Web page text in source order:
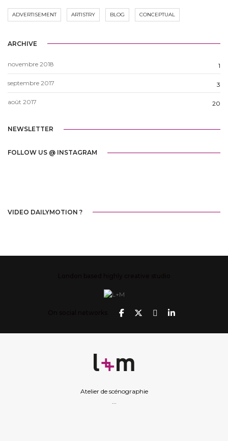
ADVERTISEMENT ARTISTRY BLOG CONCEPTUAL
ARCHIVE
novembre 2018 1
septembre 2017 3
août 2017 20
NEWSLETTER
FOLLOW US @ INSTAGRAM
VIDEO DAILYMOTION ?
Atelier de scénographie